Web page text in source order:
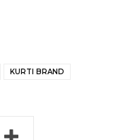
KURTI BRAND